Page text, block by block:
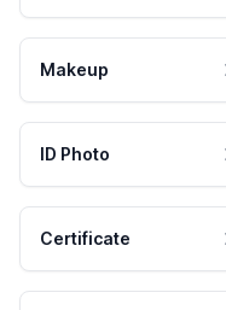
Makeup
ID Photo
Certificate